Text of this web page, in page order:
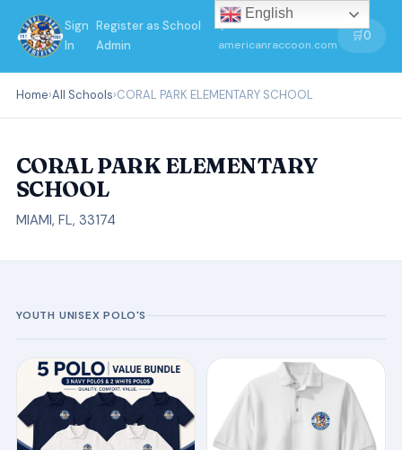
Sign
In
Register as School
Admin
←
americanraccoon.com
🛒0
Home›All Schools›CORAL PARK ELEMENTARY SCHOOL
CORAL PARK ELEMENTARY
SCHOOL
MIAMI, FL, 33174
YOUTH UNISEX POLO'S
English